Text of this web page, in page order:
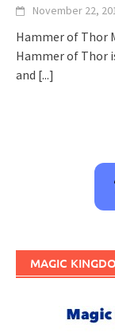
November 22,
Hammer of Thor
Hammer of Thor
and [...]
MAGIC